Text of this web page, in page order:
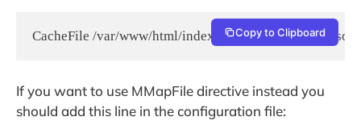
CacheFile /var/www/html/index.html /var/www/html/
Copy to Clipboard
If you want to use MMapFile directive instead you
should add this line in the configuration file: